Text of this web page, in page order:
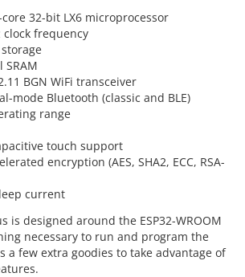
32-bit LX6 microprocessor
clock frequency
SRAM
BGN WiFi transceiver
mode Bluetooth (classic and BLE)
range
touch support
encryption (AES, SHA2, ECC, RSA-
current
is designed around the ESP32-WROOM
necessary to run and program the
a few extra goodies to take advantage of